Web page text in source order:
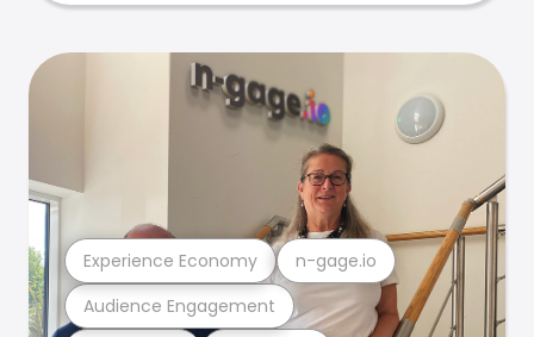
Audience Engagement
Experience Economy n-gage.io